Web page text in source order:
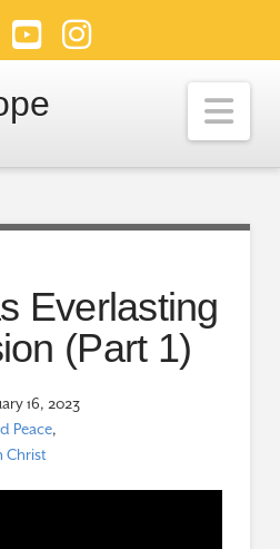
YouTubeInstagram
Everlasting
(Part 1)
16, 2023
Peace,
Christ